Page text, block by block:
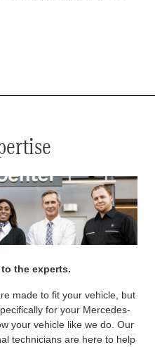
the experts.
made to fit your vehicle, but
for your Mercedes-
your vehicle like we do. Our
technicians are here to help